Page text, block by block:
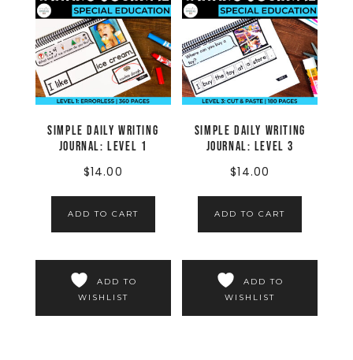
Simple Daily Writing
Journal: LEVEL 1
$14.00
ADD TO CART
ADD TO
WISHLIST
Simple Daily Writing
Journal: LEVEL 3
$14.00
ADD TO CART
ADD TO
WISHLIST